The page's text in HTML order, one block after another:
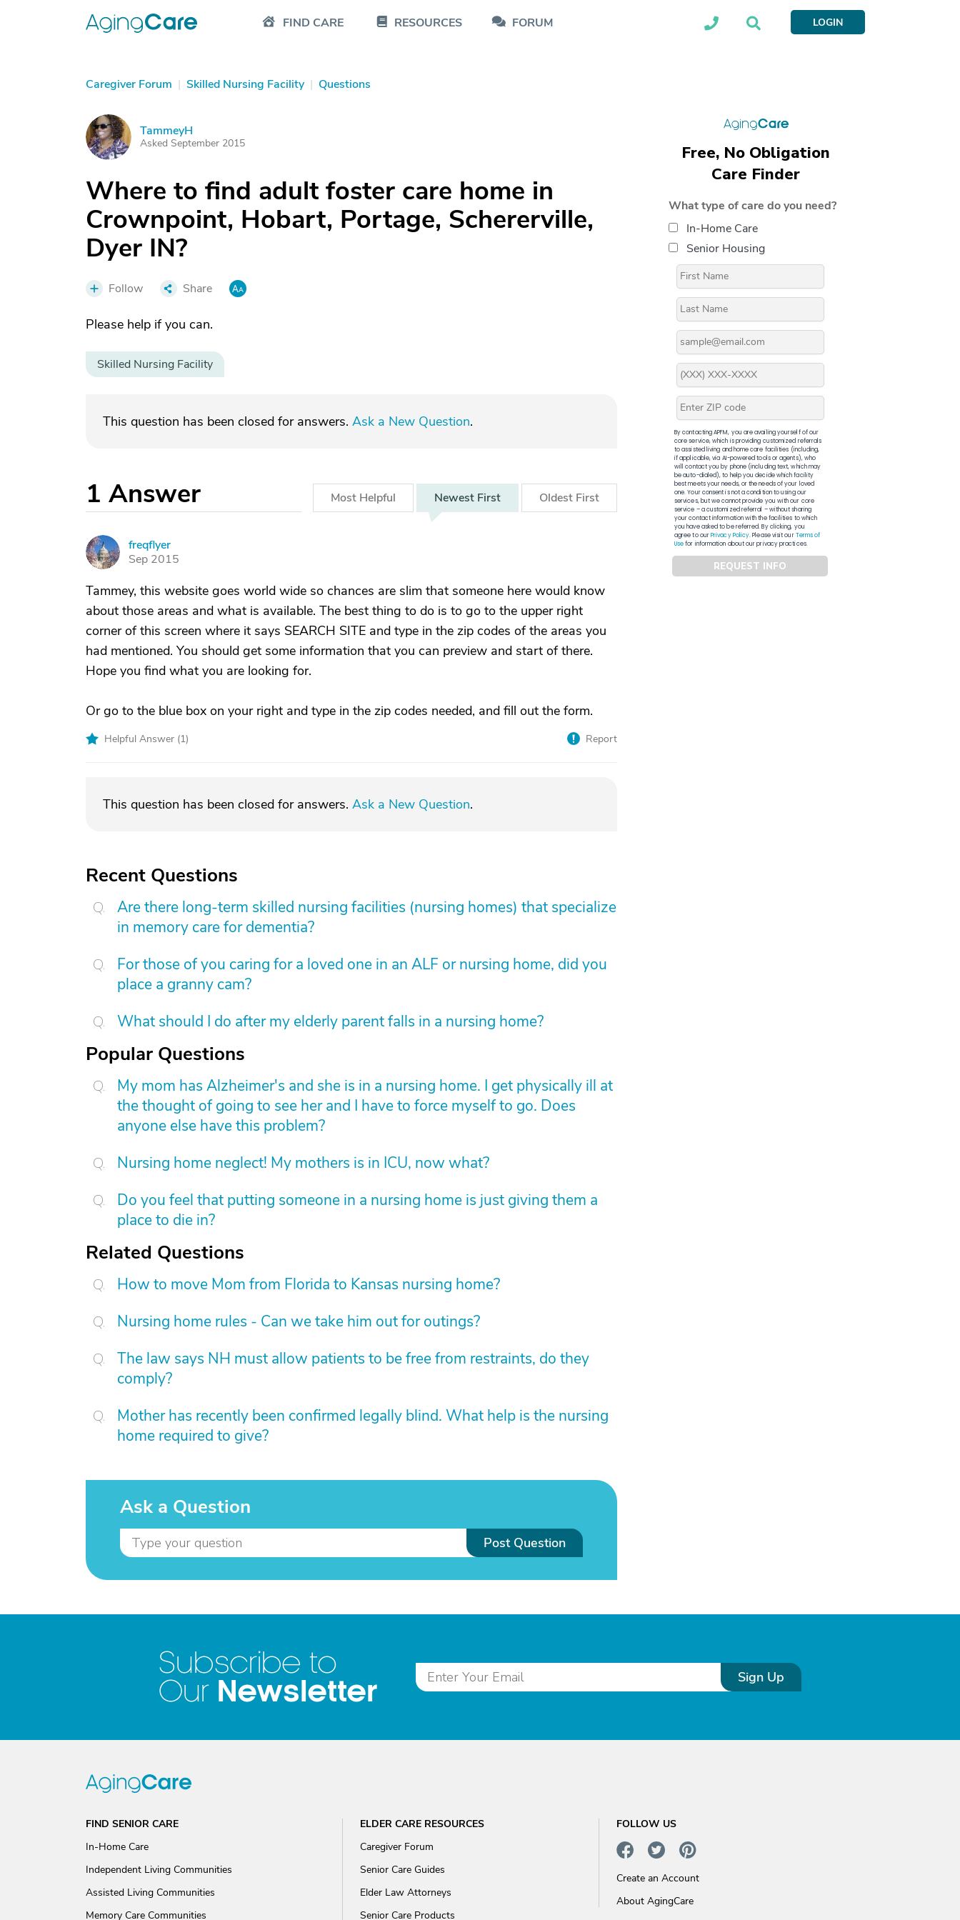
FIND CARE RESOURCES FORUM LOGIN
Caregiver Forum | Skilled Nursing Facility | Questions
T TammeyH
Asked September 2015
Where to find adult foster care home in
Crownpoint, Hobart, Portage, Schererville,
Dyer IN?
Follow Share
Please help if you can.
Skilled Nursing Facility
This question has been closed for answers. Ask a New Question.
1 Answer Most Helpful Newest First Oldest First
F
freqflyer
Sep 2015
Tammey, this website goes world wide so chances are slim that someone here would know
about those areas and what is available. The best thing to do is to go to the upper right
corner of this screen where it says SEARCH SITE and type in the zip codes of the areas you
had mentioned. You should get some information that you can preview and start of there.
Hope you find what you are looking for.
Or go to the blue box on your right and type in the zip codes needed, and fill out the form.
Helpful Answer (1) Report
This question has been closed for answers. Ask a New Question.
Recent Questions
Are there long-term skilled nursing facilities (nursing homes) that specialize
in memory care for dementia?
For those of you caring for a loved one in an ALF or nursing home, did you
place a granny cam?
What should I do after my elderly parent falls in a nursing home?
Popular Questions
My mom has Alzheimer's and she is in a nursing home. I get physically ill at
the thought of going to see her and I have to force myself to go. Does
anyone else have this problem?
Nursing home neglect! My mothers is in ICU, now what?
Do you feel that putting someone in a nursing home is just giving them a
place to die in?
Related Questions
How to move Mom from Florida to Kansas nursing home?
Nursing home rules - Can we take him out for outings?
The law says NH must allow patients to be free from restraints, do they
comply?
Mother has recently been confirmed legally blind. What help is the nursing
home required to give?
Ask a Question
Post Question
Free, No Obligation
Care Finder
What type of care do you need?
In-Home Care
Senior Housing
By contacting APFM, you are availing yourself of our
core service, which is providing customized referrals
to assisted living and home care facilities (including,
if applicable, via AI-powered tools or agents), who
will contact you by phone (including text, which may
be auto-dialed), to help you decide which facility
best meets your needs, or the needs of your loved
one. Your consent is not a condition to using our
services, but we cannot provide you with our core
service – a customized referral – without sharing
your contact information with the facilities to which
you have asked to be referred. By clicking, you
agree to ourPrivacy Policy. Please visit ourTerms of
Usefor information about our privacy practices.
REQUEST INFO
Subscribe to
Our Newsletter Sign Up
FIND SENIOR CARE
In-Home Care
Independent Living Communities
Assisted Living Communities
Memory Care Communities
ELDER CARE RESOURCES
Caregiver Forum
Senior Care Guides
Elder Law Attorneys
Senior Care Products
FOLLOW US
Create an Account
About AgingCare